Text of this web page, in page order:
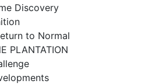
Discovery
to Normal
PLANTATION